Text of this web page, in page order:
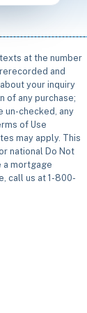
at the number
and
your inquiry
of any purchase;
un-checked, any
of Use
may apply. This
national Do Not
a mortgage
call us at 1-800-